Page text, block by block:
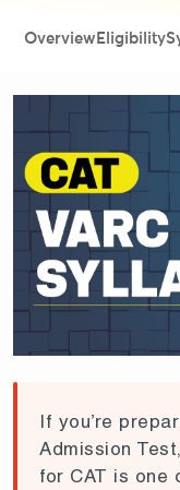
Overview Eligibility
If you’re
Admission
for CAT is one